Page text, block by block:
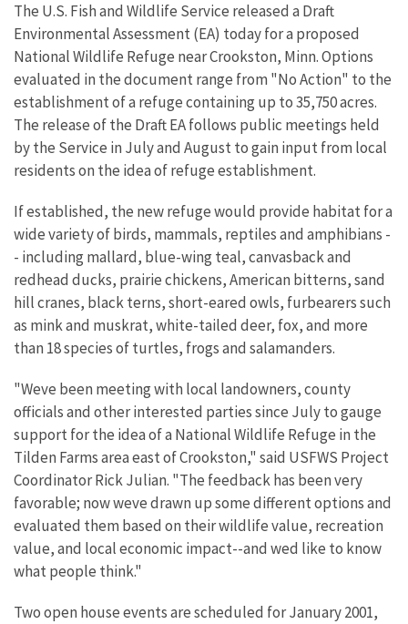
The U.S. Fish and Wildlife Service released a Draft
Environmental Assessment (EA) today for a proposed
National Wildlife Refuge near Crookston, Minn. Options
evaluated in the document range from "No Action" to the
establishment of a refuge containing up to 35,750 acres.
The release of the Draft EA follows public meetings held
by the Service in July and August to gain input from local
residents on the idea of refuge establishment.
If established, the new refuge would provide habitat for a
wide variety of birds, mammals, reptiles and amphibians -
- including mallard, blue-wing teal, canvasback and
redhead ducks, prairie chickens, American bitterns, sand
hill cranes, black terns, short-eared owls, furbearers such
as mink and muskrat, white-tailed deer, fox, and more
than 18 species of turtles, frogs and salamanders.
"Weve been meeting with local landowners, county
officials and other interested parties since July to gauge
support for the idea of a National Wildlife Refuge in the
Tilden Farms area east of Crookston," said USFWS Project
Coordinator Rick Julian. "The feedback has been very
favorable; now weve drawn up some different options and
evaluated them based on their wildlife value, recreation
value, and local economic impact--and wed like to know
what people think."
Two open house events are scheduled for January 2001,